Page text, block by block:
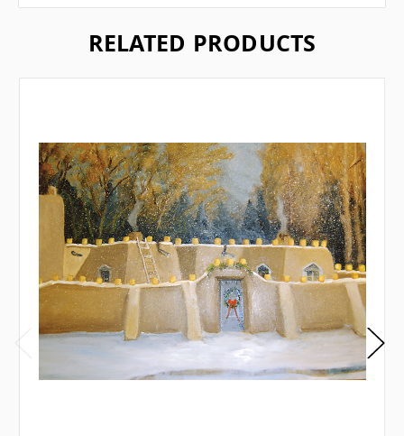
RELATED PRODUCTS